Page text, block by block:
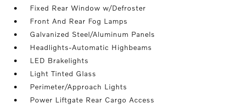
Fixed Rear Window w/Defroster
Front And Rear Fog Lamps
Galvanized Steel/Aluminum Panels
Headlights-Automatic Highbeams
LED Brakelights
Light Tinted Glass
Perimeter/Approach Lights
Power Liftgate Rear Cargo Access